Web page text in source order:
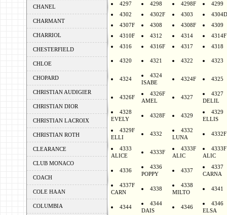
CHANEL
CHARMANT
CHARRIOL
CHESTERFIELD
CHLOE
CHOPARD
CHRISTIAN AUDIGIER
CHRISTIAN DIOR
CHRISTIAN LACROIX
CHRISTIAN ROTH
CLEARANCE
CLUB MONACO
COACH
COLE HAAN
COLUMBIA
4297
4298 4298F
4299
4302
4302F 4303
4304D
4307F
4308 4308F
4309
4310F
4312 4314
4314F
4316
4316F 4317 4318
4320 4321 4322 4323
4324
4324
ISABE
4324F 4325
4326F
4326F
AMEL
4327
4327
DELIL
4328
EVELY
4328F 4329
4329
ELLIS
4329F
ELLI
4332
4332
LUNA
4332F
4333
ALICE
4333F
4333F
ALIC
4333F
ALIC
4336
4336
POPPY
4337
4337
CARNA
4337F
CARN
4338
4338
MILTO
4341
4344
4344
DAIS
4346
4346
ELSA